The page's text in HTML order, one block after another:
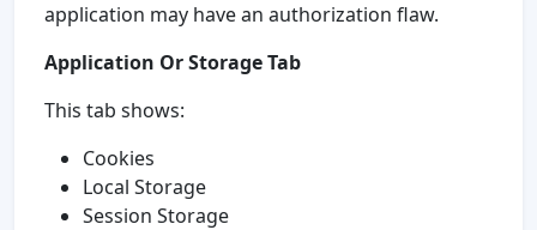
application may have an authorization flaw.
Application Or Storage Tab
This tab shows:
Cookies
Local Storage
Session Storage